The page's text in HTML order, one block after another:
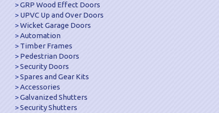
GRP Wood Effect Doors
UPVC Up and Over Doors
Wicket Garage Doors
Automation
Timber Frames
Pedestrian Doors
Security Doors
Spares and Gear Kits
Accessories
Galvanized Shutters
Security Shutters